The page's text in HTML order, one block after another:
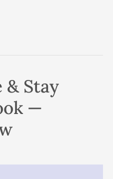
& Stay
—